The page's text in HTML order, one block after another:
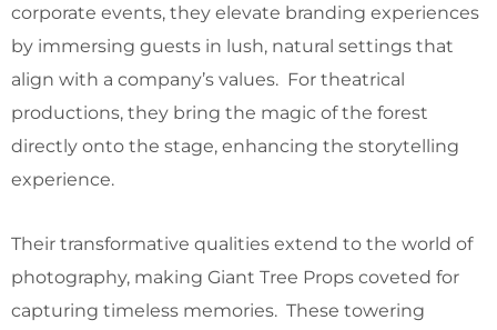
corporate events, they elevate branding experiences
by immersing guests in lush, natural settings that
align with a company’s values. For theatrical
productions, they bring the magic of the forest
directly onto the stage, enhancing the storytelling
experience.
Their transformative qualities extend to the world of
photography, making Giant Tree Props coveted for
capturing timeless memories. These towering